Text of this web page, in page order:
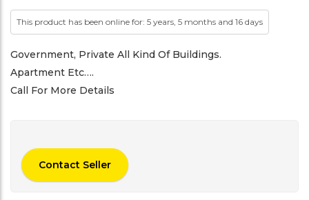
This product has been online for: 5 years, 5 months and 16 days
Government, Private All Kind Of Buildings.
Apartment Etc….
Call For More Details
Contact Seller